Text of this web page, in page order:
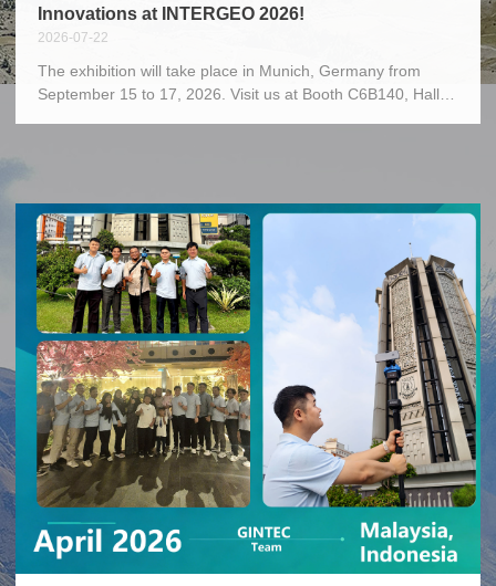
Innovations at INTERGEO 2026!
2026-07-22
The exhibition will take place in Munich, Germany from
September 15 to 17, 2026. Visit us at Booth C6B140, Hall
measurement technologies. We sincerely invite worldwide
industry partners to our booth for communication and
discussions, to explore new opportunities in the geospatial
industry and jointly embrace a promising future.